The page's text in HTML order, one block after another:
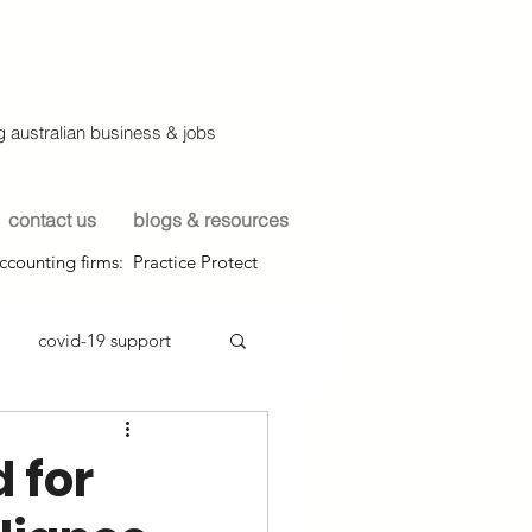
australian business & jobs
contact us blogs & resources
firms: Practice Protect
covid-19 support
for